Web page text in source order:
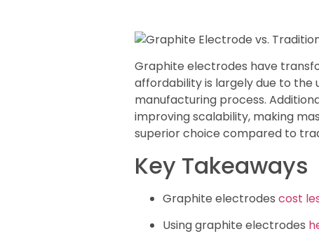
Graphite electrodes have
affordability is largely due to the
manufacturing process.
improving scalability, making
superior choice compared to
Key Takeaways
Graphite electrodes cost
Using graphite electrodes